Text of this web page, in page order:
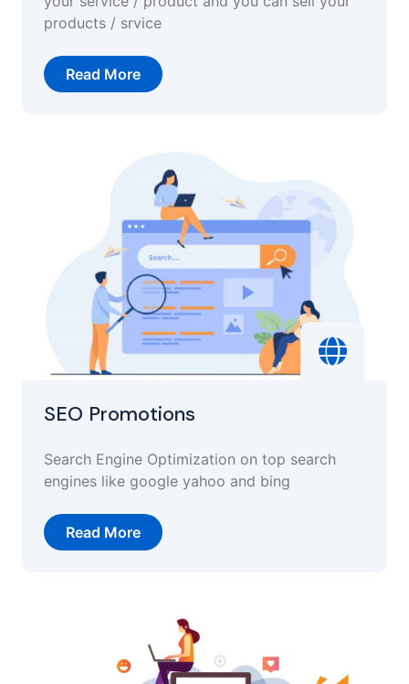
products / srvice
Read More
SEO Promotions
Search Engine Optimization on top search
engines like google yahoo and bing
Read More